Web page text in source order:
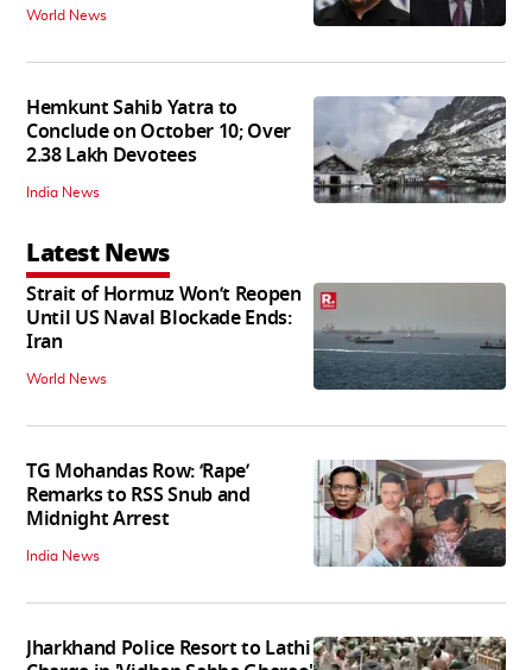
World News
Hemkunt Sahib Yatra to
Conclude on October 10; Over
2.38 Lakh Devotees
India News
Latest News
Strait of Hormuz Won’t Reopen
Until US Naval Blockade Ends:
Iran
World News
TG Mohandas Row: ‘Rape’
Remarks to RSS Snub and
Midnight Arrest
India News
Jharkhand Police Resort to Lathi